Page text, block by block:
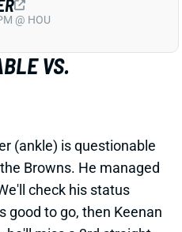
he'll miss a 3rd straight
-- leaves room for
go or is limited, then
a look in deep leagues